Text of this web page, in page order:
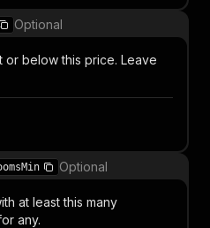
Optional
below this price. Leave
Optional
at least this many
any.